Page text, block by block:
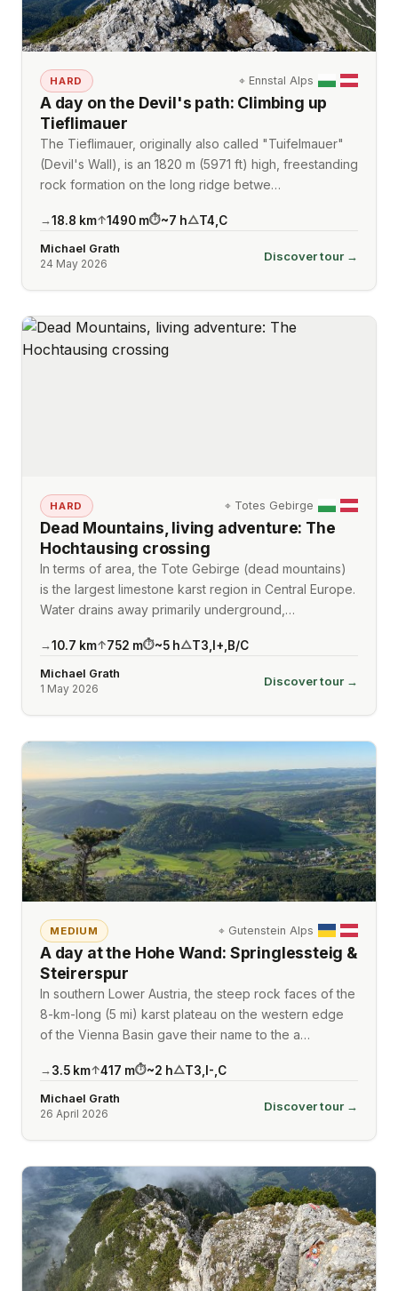
HARD ⌖ Ennstal Alps
A day on the Devil's path: Climbing up
Tieflimauer
The Tieflimauer, originally also called "Tuifelmauer"
(Devil's Wall), is an 1820 m (5971 ft) high, freestanding
rock formation on the long ridge betwe…
→18.8 km↑1490 m⏱~7 h△T4 C
Michael Grath
24 May 2026
Discover tour →
HARD ⌖ Totes Gebirge
Dead Mountains, living adventure: The
Hochtausing crossing
In terms of area, the Tote Gebirge (dead mountains)
is the largest limestone karst region in Central Europe.
Water drains away primarily underground,…
→10.7 km↑752 m⏱~5 h△T3 I+ B/C
Michael Grath
1 May 2026
Discover tour →
MEDIUM ⌖ Gutenstein Alps
A day at the Hohe Wand: Springlessteig &
Steirerspur
In southern Lower Austria, the steep rock faces of the
8-km-long (5 mi) karst plateau on the western edge
of the Vienna Basin gave their name to the a…
→ 3.5 km↑417 m⏱~2 h△T3 I- C
Michael Grath
26 April 2026
Discover tour →